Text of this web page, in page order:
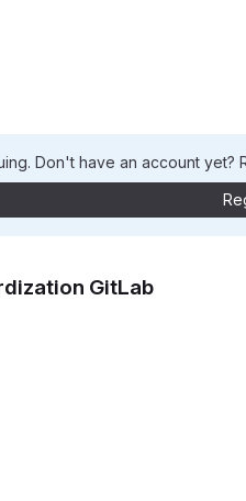
Don't have an account yet?
GitLab